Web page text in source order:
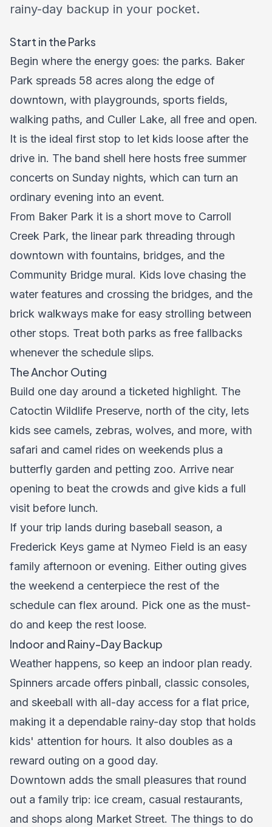
rainy-day backup in your pocket.
Start in the Parks
Begin where the energy goes: the parks. Baker
Park spreads 58 acres along the edge of
downtown, with playgrounds, sports fields,
walking paths, and Culler Lake, all free and open.
It is the ideal first stop to let kids loose after the
drive in. The band shell here hosts free summer
concerts on Sunday nights, which can turn an
ordinary evening into an event.
From Baker Park it is a short move to Carroll
Creek Park, the linear park threading through
downtown with fountains, bridges, and the
Community Bridge mural. Kids love chasing the
water features and crossing the bridges, and the
brick walkways make for easy strolling between
other stops. Treat both parks as free fallbacks
whenever the schedule slips.
The Anchor Outing
Build one day around a ticketed highlight. The
Catoctin Wildlife Preserve, north of the city, lets
kids see camels, zebras, wolves, and more, with
safari and camel rides on weekends plus a
butterfly garden and petting zoo. Arrive near
opening to beat the crowds and give kids a full
visit before lunch.
If your trip lands during baseball season, a
Frederick Keys game at Nymeo Field is an easy
family afternoon or evening. Either outing gives
the weekend a centerpiece the rest of the
schedule can flex around. Pick one as the must-
do and keep the rest loose.
Indoor and Rainy-Day Backup
Weather happens, so keep an indoor plan ready.
Spinners arcade offers pinball, classic consoles,
and skeeball with all-day access for a flat price,
making it a dependable rainy-day stop that holds
kids' attention for hours. It also doubles as a
reward outing on a good day.
Downtown adds the small pleasures that round
out a family trip: ice cream, casual restaurants,
and shops along Market Street. The things to do